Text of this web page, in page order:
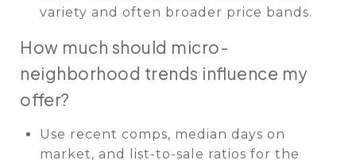
variety and often broader price bands.
How much should micro-
neighborhood trends influence my
offer?
Use recent comps, median days on
market, and list-to-sale ratios for the